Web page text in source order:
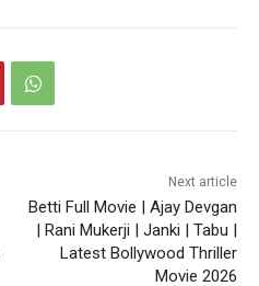
Next article
Betti Full Movie | Ajay Devgan
| Rani Mukerji | Janki | Tabu |
Latest Bollywood Thriller
Movie 2026